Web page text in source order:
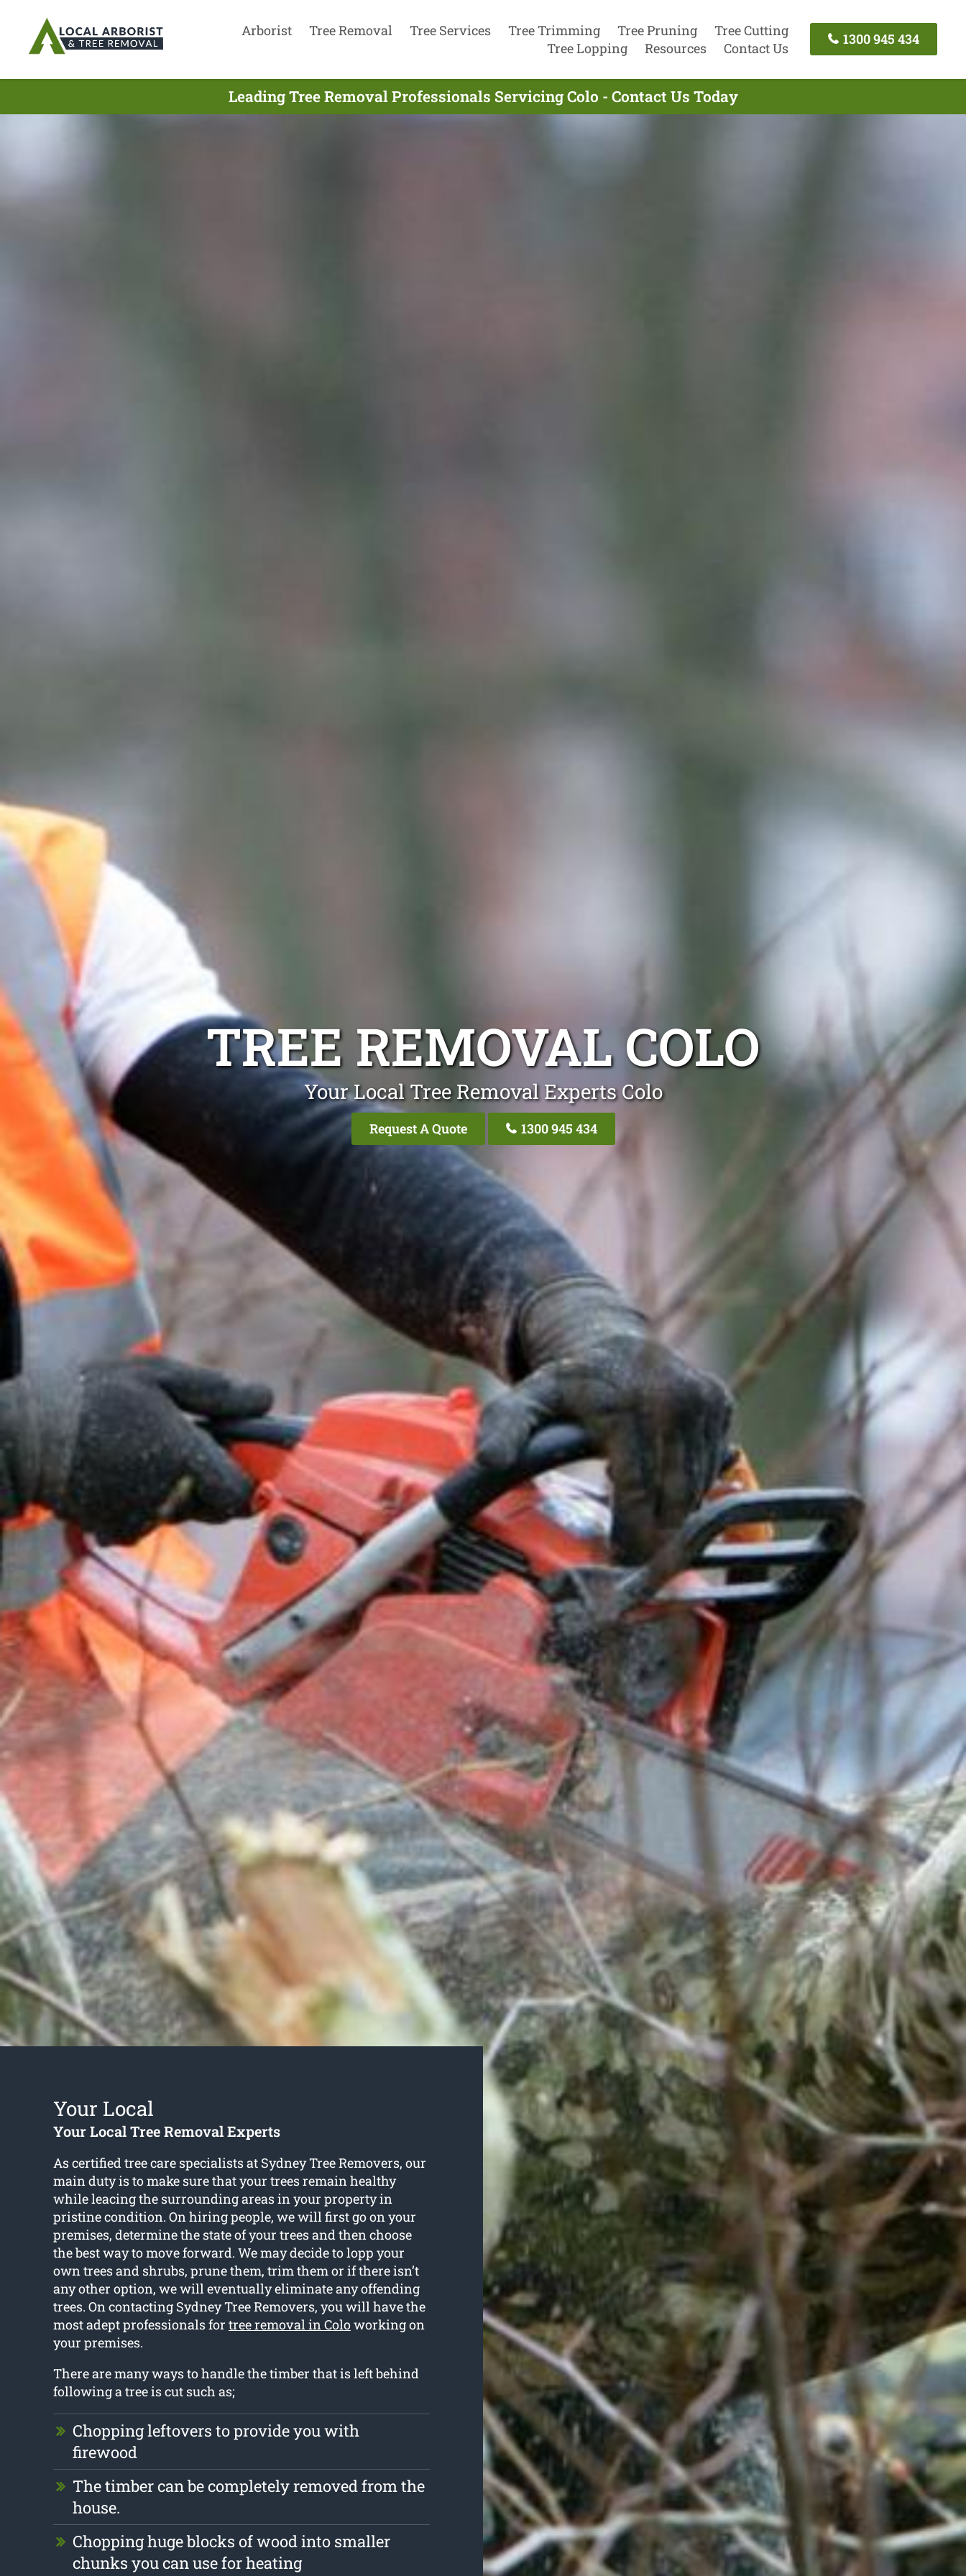
Arborist Tree Removal Tree Services Tree Trimming Tree Pruning
Tree Cutting
Tree Lopping
Resources Contact Us
1300 945 434
Leading Tree Removal Professionals Servicing Colo - Contact Us Today
TREE REMOVAL COLO
Your Local Tree Removal Experts Colo
Request A Quote 1300 945 434
Your Local
Your Local Tree Removal Experts
As certified tree care specialists at Sydney Tree Removers, our
main duty is to make sure that your trees remain healthy
while leacing the surrounding areas in your property in
pristine condition. On hiring people, we will first go on your
premises, determine the state of your trees and then choose
the best way to move forward. We may decide to lopp your
own trees and shrubs, prune them, trim them or if there isn’t
any other option, we will eventually eliminate any offending
trees. On contacting Sydney Tree Removers, you will have the
most adept professionals for tree removal in Coloworking on
your premises.
There are many ways to handle the timber that is left behind
following a tree is cut such as;
Chopping leftovers to provide you with
firewood
The timber can be completely removed from the
house.
Chopping huge blocks of wood into smaller
chunks you can use for heating